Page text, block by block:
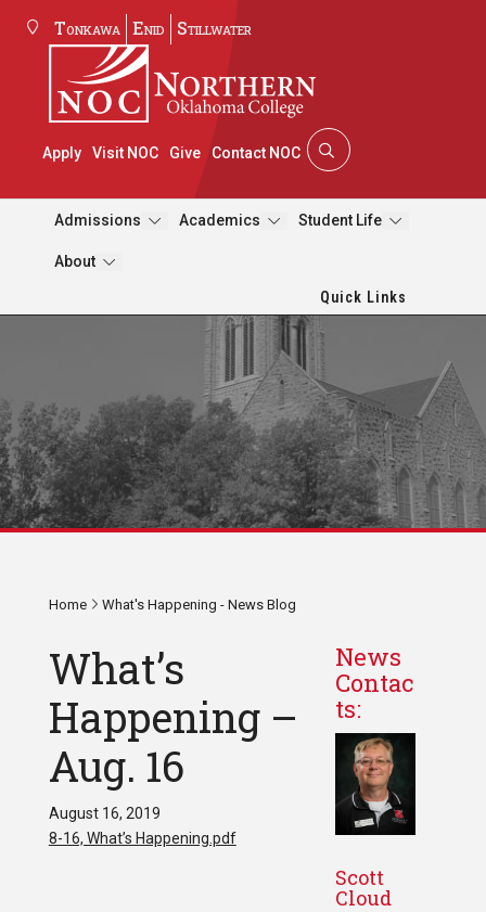
Tonkawa Enid Stillwater
Apply Visit NOC Give Contact NOC
Admissions Academics Student Life
About
Quick Links
Home What's Happening - News Blog
What’s
Happening –
Aug. 16
August 16, 2019
8-16, What’s Happening.pdf
News
Contac
ts:
Scott
Cloud